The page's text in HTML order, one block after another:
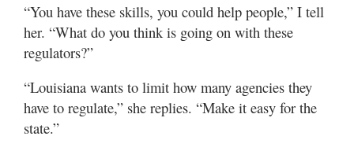
“You have these skills, you could help people,” I tell
her. “What do you think is going on with these
regulators?”
“Louisiana wants to limit how many agencies they
have to regulate,” she replies. “Make it easy for the
state.”